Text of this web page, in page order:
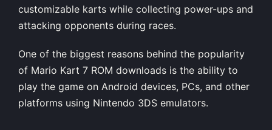
customizable karts while collecting power-ups and
attacking opponents during races.
One of the biggest reasons behind the popularity
of Mario Kart 7 ROM downloads is the ability to
play the game on Android devices, PCs, and other
platforms using Nintendo 3DS emulators.